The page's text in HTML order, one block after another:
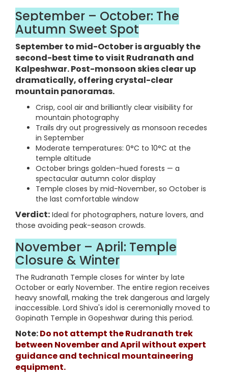
September – October: The
Autumn Sweet Spot
September to mid-October is arguably the
second-best time to visit Rudranath and
Kalpeshwar. Post-monsoon skies clear up
dramatically, offering crystal-clear
mountain panoramas.
Crisp, cool air and brilliantly clear visibility for
mountain photography
Trails dry out progressively as monsoon recedes
in September
Moderate temperatures: 0°C to 10°C at the
temple altitude
October brings golden-hued forests — a
spectacular autumn color display
Temple closes by mid-November, so October is
the last comfortable window
Verdict: Ideal for photographers, nature lovers, and
those avoiding peak-season crowds.
November – April: Temple
Closure & Winter
The Rudranath Temple closes for winter by late
October or early November. The entire region receives
heavy snowfall, making the trek dangerous and largely
inaccessible. Lord Shiva's idol is ceremonially moved to
Gopinath Temple in Gopeshwar during this period.
Note:Do not attempt the Rudranath trek
between November and April without expert
guidance and technical mountaineering
equipment.